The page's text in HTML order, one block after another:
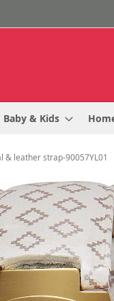
Baby & Kids
& leather strap-90057YL01